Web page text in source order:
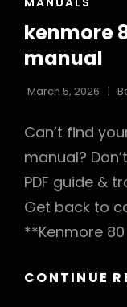
kenmore
manual
March 5, 2026
Can’t find
manual?
PDF guide &
Get back to
**Kenmore
CONTINUE